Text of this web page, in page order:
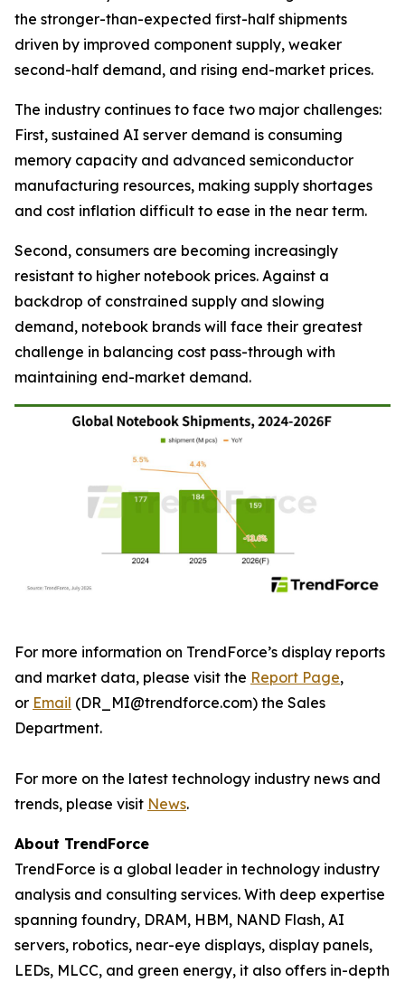
the stronger-than-expected first-half shipments
driven by improved component supply, weaker
second-half demand, and rising end-market prices.
The industry continues to face two major challenges:
First, sustained AI server demand is consuming
memory capacity and advanced semiconductor
manufacturing resources, making supply shortages
and cost inflation difficult to ease in the near term.
Second, consumers are becoming increasingly
resistant to higher notebook prices. Against a
backdrop of constrained supply and slowing
demand, notebook brands will face their greatest
challenge in balancing cost pass-through with
maintaining end-market demand.
For more information on TrendForce’s display reports
and market data, please visit the Report Page,
or Email (DR_MI@trendforce.com) the Sales
Department.
For more on the latest technology industry news and
trends, please visit News.
About TrendForce
TrendForce is a global leader in technology industry
analysis and consulting services. With deep expertise
spanning foundry, DRAM, HBM, NAND Flash, AI
servers, robotics, near-eye displays, display panels,
LEDs, MLCC, and green energy, it also offers in-depth